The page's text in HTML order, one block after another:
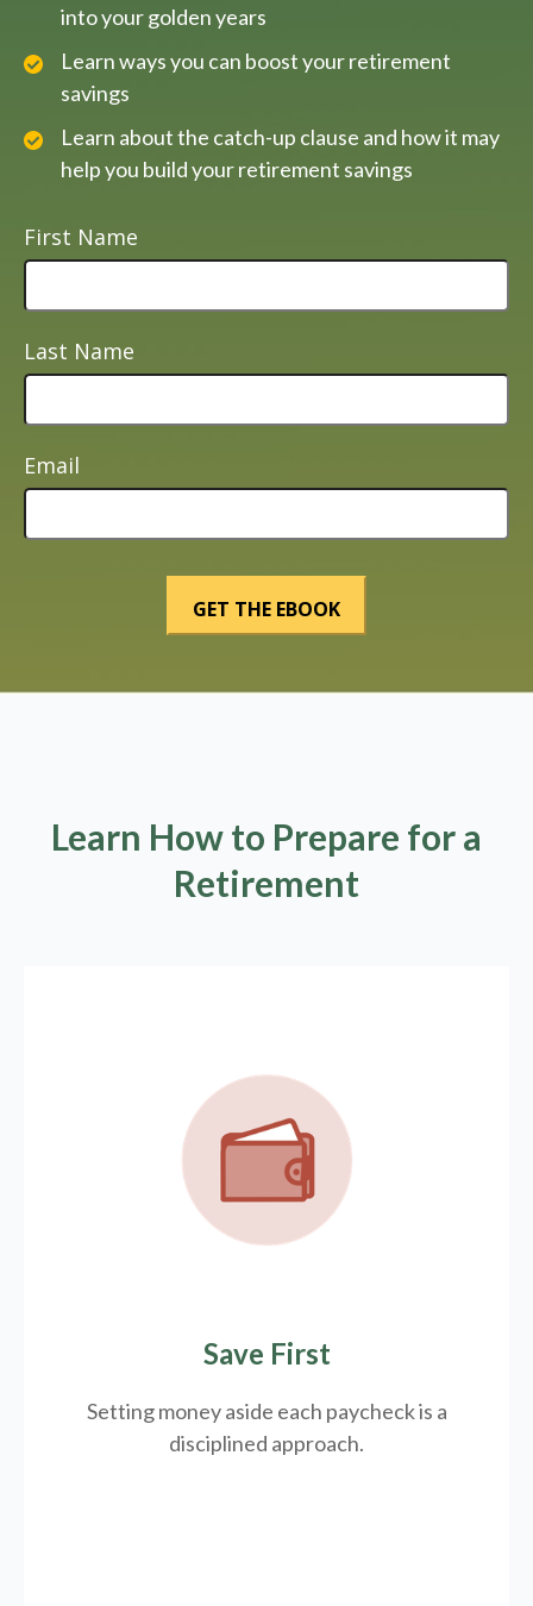
into your golden years
Learn ways you can boost your retirement
savings
Learn about the catch-up clause and how it may
help you build your retirement savings
First Name
Last Name
Email
Learn How to Prepare for a
Retirement
Save First
Setting money aside each paycheck is a
disciplined approach.